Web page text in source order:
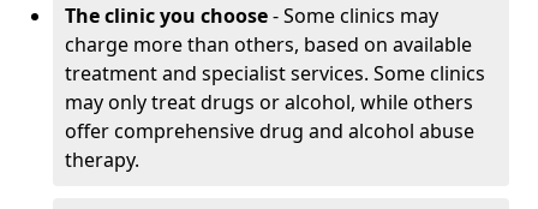
The clinic you choose- Some clinics may
charge more than others, based on available
treatment and specialist services. Some clinics
may only treat drugs or alcohol, while others
offer comprehensive drug and alcohol abuse
therapy.